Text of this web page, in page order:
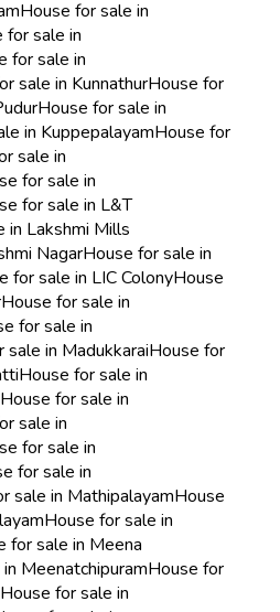
House for sale in
for sale in
for sale in
sale in KunnathurHouse for
House for sale in
in KuppepalayamHouse for
sale in
for sale in
for sale in L&T
in Lakshmi Mills
NagarHouse for sale in
for sale in LIC ColonyHouse
House for sale in
for sale in
sale in MadukkaraiHouse for
House for sale in
House for sale in
sale in
for sale in
for sale in
sale in MathipalayamHouse
House for sale in
for sale in Meena
MeenatchipuramHouse for
House for sale in